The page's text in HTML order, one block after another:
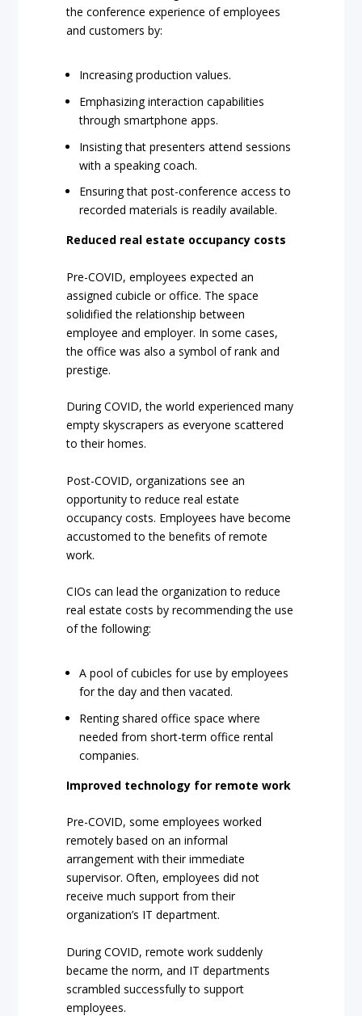
the conference experience of employees
and customers by:
Increasing production values.
Emphasizing interaction capabilities
through smartphone apps.
Insisting that presenters attend sessions
with a speaking coach.
Ensuring that post-conference access to
recorded materials is readily available.
Reduced real estate occupancy costs
Pre-COVID, employees expected an
assigned cubicle or office. The space
solidified the relationship between
employee and employer. In some cases,
the office was also a symbol of rank and
prestige.
During COVID, the world experienced many
empty skyscrapers as everyone scattered
to their homes.
Post-COVID, organizations see an
opportunity to reduce real estate
occupancy costs. Employees have become
accustomed to the benefits of remote
work.
CIOs can lead the organization to reduce
real estate costs by recommending the use
of the following:
A pool of cubicles for use by employees
for the day and then vacated.
Renting shared office space where
needed from short-term office rental
companies.
Improved technology for remote work
Pre-COVID, some employees worked
remotely based on an informal
arrangement with their immediate
supervisor. Often, employees did not
receive much support from their
organization’s IT department.
During COVID, remote work suddenly
became the norm, and IT departments
scrambled successfully to support
employees.